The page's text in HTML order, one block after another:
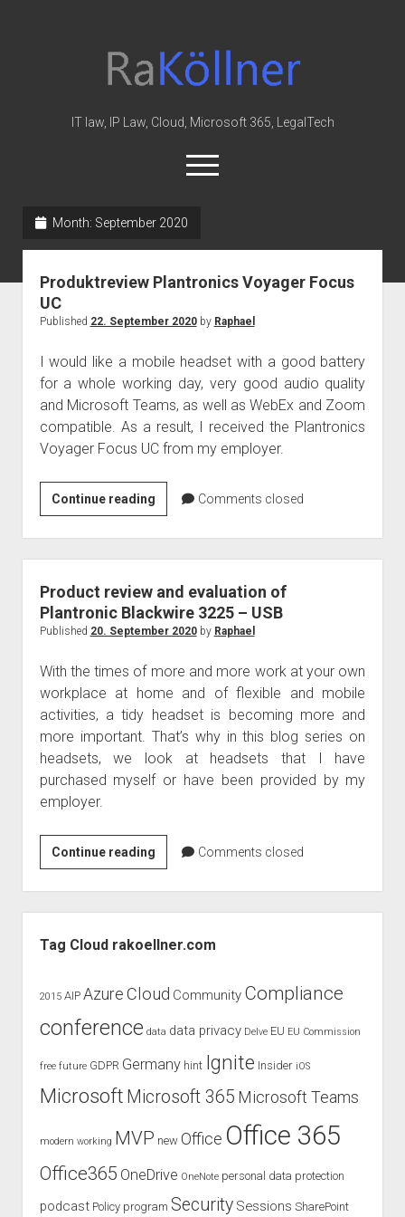
Law
&
IT law, IP Law, Cloud, Microsoft 365, LegalTech
open
menu
Office 365
MIP
knowledge-base
judgments
european law
imprint
Month: September 2020
Produktreview Plantronics Voyager Focus
UC
Published 22. September 2020by Raphael
I would like a mobile headset with a good battery
for a whole working day, very good audio quality
and Microsoft Teams, as well as WebEx and Zoom
compatible. As a result, I received the Plantronics
Voyager Focus UC from my employer.
Continue readingProduktreview
Plantronics
Voyager
Focus
Comments closed
Product review and evaluation of
Plantronic Blackwire 3225 – USB
Published 20. September 2020by Raphael
With the times of more and more work at your own
workplace at home and of flexible and mobile
activities, a tidy headset is becoming more and
more important. That’s why in this blog series on
headsets, we look at headsets that I have
purchased myself or have been provided by my
employer.
Continue readingProduct
review
and
evaluation
of
3225
–
Comments closed
Tag Cloud rakoellner.com
2015 AIP Azure Cloud Community Compliance
conference data data privacy Delve EU EU Commission
free future GDPR Germany hint Ignite Insider iOS
Microsoft Microsoft 365 Microsoft Teams
modern working MVP new Office Office 365
Office365 OneDrive OneNote personal data protection
podcast Policy program Security Sessions SharePoint